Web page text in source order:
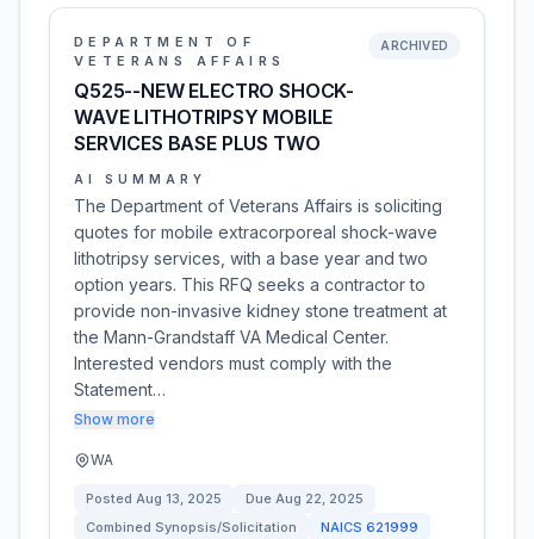
DEPARTMENT OF
VETERANS AFFAIRS
Q525--NEW ELECTRO SHOCK-
WAVE LITHOTRIPSY MOBILE
SERVICES BASE PLUS TWO
ARCHIVED
AI SUMMARY
The Department of Veterans Affairs is soliciting
quotes for mobile extracorporeal shock-wave
lithotripsy services, with a base year and two
option years. This RFQ seeks a contractor to
provide non-invasive kidney stone treatment at
the Mann-Grandstaff VA Medical Center.
Interested vendors must comply with the
Statement…
Show more
WA
Posted Aug 13, 2025 Due Aug 22, 2025
Combined Synopsis/Solicitation
NAICS 621999